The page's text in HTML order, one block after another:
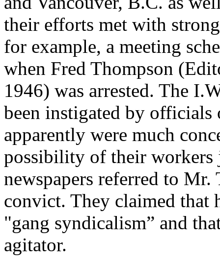
their efforts met with
for example, a meeting
when Fred Thompson
1946) was arrested. The
been instigated by
apparently were much
possibility of their
newspapers referred to
convict. They claimed that
"gang syndicalism” and
agitator.